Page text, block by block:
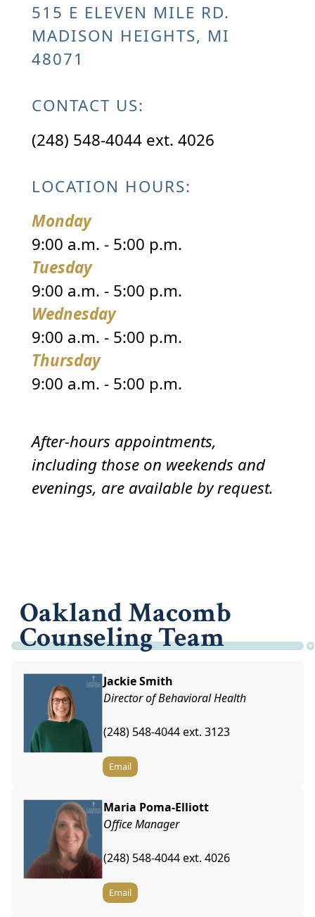
515 E ELEVEN MILE RD.
MADISON HEIGHTS, MI
48071
CONTACT US:
(248) 548-4044 ext. 4026
LOCATION HOURS:
Monday
9:00 a.m. - 5:00 p.m.
Tuesday
9:00 a.m. - 5:00 p.m.
Wednesday
9:00 a.m. - 5:00 p.m.
Thursday
9:00 a.m. - 5:00 p.m.
After-hours appointments,
including those on weekends and
evenings, are available by request.
Oakland Macomb
Counseling Team
Jackie Smith
Director of Behavioral Health
(248) 548-4044 ext. 3123
Email
Maria Poma-Elliott
Office Manager
(248) 548-4044 ext. 4026
Email